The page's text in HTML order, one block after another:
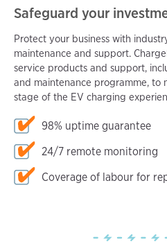
Safeguard your
Protect your business with
maintenance and support.
service products and support,
and maintenance programme, to
stage of the EV charging
98% uptime guarantee
24/7 remote monitoring
Coverage of labour for